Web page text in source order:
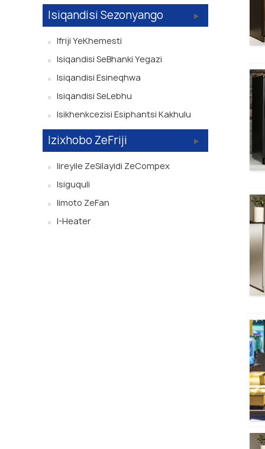
Isiqandisi Sezonyango
Ifriji YeKhemesti
Isiqandisi SeBhanki Yegazi
Isiqandisi Esineqhwa
Isiqandisi SeLebhu
Isikhenkcezisi Esiphantsi Kakhulu
Izixhobo ZeFriji
Iireyile ZeSilayidi ZeCompex
Isiguquli
Iimoto ZeFan
I-Heater